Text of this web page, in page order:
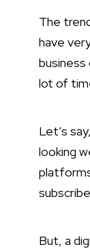
The
have
business
lot of
Let’s
looking
But, a